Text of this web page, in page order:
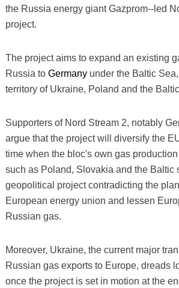
the Russia energy giant Gazprom--led
project.
The project aims to expand an existing
Russia to Germanyunder the Baltic
territory of Ukraine, Poland and the
Supporters of Nord Stream 2, notably
argue that the project will diversify the
time when the bloc's own gas
such as Poland, Slovakia and the Baltic
geopolitical project contradicting the
European energy union and lessen
Russian gas.
Moreover, Ukraine, the current major
Russian gas exports to Europe, dreads
once the project is set in motion at the